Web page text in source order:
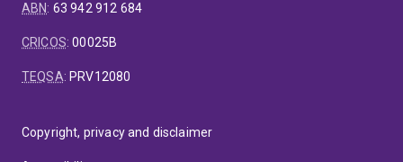
ABN: 63 942 912 684
CRICOS:00025B
TEQSA: PRV12080
Copyright, privacy and disclaimer